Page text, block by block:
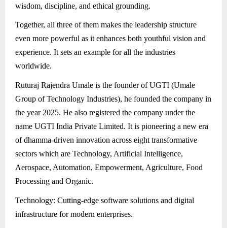
wisdom, discipline, and ethical grounding.
Together, all three of them makes the leadership structure
even more powerful as it enhances both youthful vision and
experience. It sets an example for all the industries
worldwide.
Ruturaj Rajendra Umale is the founder of UGTI (Umale
Group of Technology Industries), he founded the company in
the year 2025. He also registered the company under the
name UGTI India Private Limited. It is pioneering a new era
of dhamma-driven innovation across eight transformative
sectors which are Technology, Artificial Intelligence,
Aerospace, Automation, Empowerment, Agriculture, Food
Processing and Organic.
Technology: Cutting-edge software solutions and digital
infrastructure for modern enterprises.